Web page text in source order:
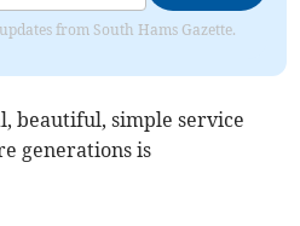
from South Hams Gazette.
beautiful, simple service
generations is